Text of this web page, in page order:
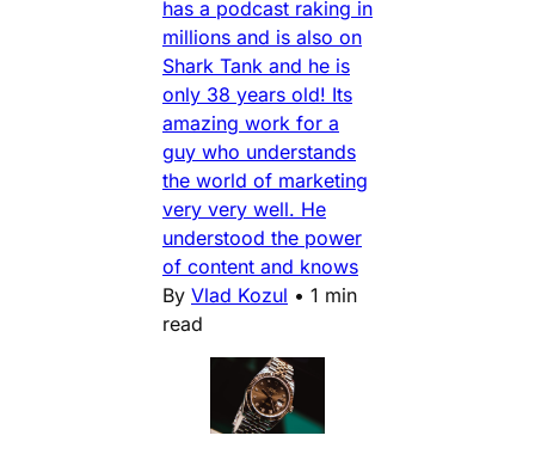
has a podcast raking in
millions and is also on
Shark Tank and he is
only 38 years old! Its
amazing work for a
guy who understands
the world of marketing
very very well. He
understood the power
of content and knows
By Vlad Kozul • 1 min
read